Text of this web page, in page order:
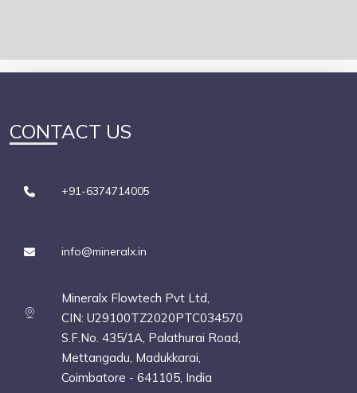
CONTACT US
+91-6374714005
info@mineralx.in
Mineralx Flowtech Pvt Ltd,
CIN: U29100TZ2020PTC034570
S.F.No. 435/1A, Palathurai Road,
Mettangadu, Madukkarai,
Coimbatore - 641105, India